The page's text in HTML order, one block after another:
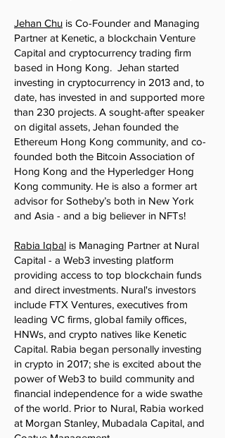
Jehan Chu is Co-Founder and Managing
Partner at Kenetic, a blockchain Venture
Capital and cryptocurrency trading firm
based in Hong Kong. Jehan started
investing in cryptocurrency in 2013 and, to
date, has invested in and supported more
than 230 projects. A sought-after speaker
on digital assets, Jehan founded the
Ethereum Hong Kong community, and co-
founded both the Bitcoin Association of
Hong Kong and the Hyperledger Hong
Kong community. He is also a former art
advisor for Sotheby’s both in New York
and Asia - and a big believer in NFTs!
Rabia Iqbal is Managing Partner at Nural
Capital - a Web3 investing platform
providing access to top blockchain funds
and direct investments. Nural's investors
include FTX Ventures, executives from
leading VC firms, global family offices,
HNWs, and crypto natives like Kenetic
Capital. Rabia began personally investing
in crypto in 2017; she is excited about the
power of Web3 to build community and
financial independence for a wide swathe
of the world. Prior to Nural, Rabia worked
at Morgan Stanley, Mubadala Capital, and